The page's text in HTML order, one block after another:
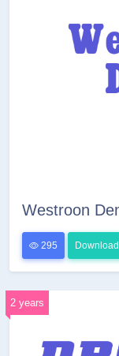
Westroon
295 Download
2 years